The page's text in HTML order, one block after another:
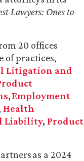
Lawyers: Ones to
20 offices
of practices,
Litigation and
,Employment
Health
Liability, Product
as a 2024